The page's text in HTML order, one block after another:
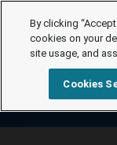
By clicking
cookies on your
site usage, and
Cookies